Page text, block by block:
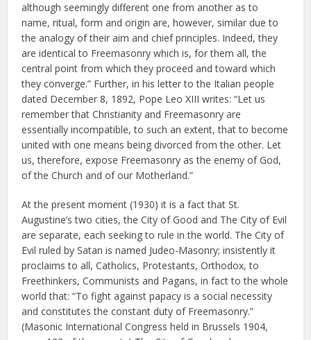
although seemingly different one from another as to
name, ritual, form and origin are, however, similar due to
the analogy of their aim and chief principles. Indeed, they
are identical to Freemasonry which is, for them all, the
central point from which they proceed and toward which
they converge.” Further, in his letter to the Italian people
dated December 8, 1892, Pope Leo XIII writes: “Let us
remember that Christianity and Freemasonry are
essentially incompatible, to such an extent, that to become
united with one means being divorced from the other. Let
us, therefore, expose Freemasonry as the enemy of God,
of the Church and of our Motherland.”
At the present moment (1930) it is a fact that St.
Augustine’s two cities, the City of Good and The City of Evil
are separate, each seeking to rule in the world. The City of
Evil ruled by Satan is named Judeo-Masonry; insistently it
proclaims to all, Catholics, Protestants, Orthodox, to
Freethinkers, Communists and Pagans, in fact to the whole
world that: “To fight against papacy is a social necessity
and constitutes the constant duty of Freemasonry.”
(Masonic International Congress held in Brussels 1904,